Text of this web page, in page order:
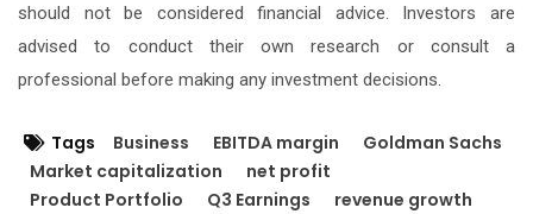
should not be considered financial advice. Investors are
advised to conduct their own research or consult a
professional before making any investment decisions.
Tags Business EBITDA margin
Goldman Sachs
Market capitalization
net profit
Product Portfolio
Q3 Earnings
revenue growth